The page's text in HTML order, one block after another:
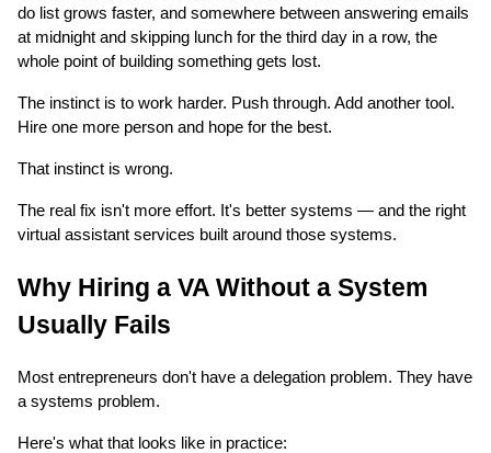
do list grows faster, and somewhere between answering emails
at midnight and skipping lunch for the third day in a row, the
whole point of building something gets lost.
The instinct is to work harder. Push through. Add another tool.
Hire one more person and hope for the best.
That instinct is wrong.
The real fix isn't more effort. It's better systems — and the right
virtual assistant services built around those systems.
Why Hiring a VA Without a System
Usually Fails
Most entrepreneurs don't have a delegation problem. They have
a systems problem.
Here's what that looks like in practice: